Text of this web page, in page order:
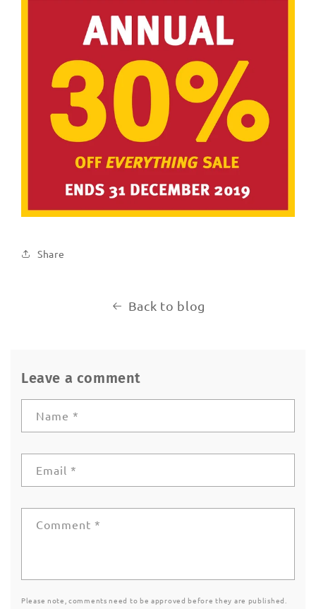
Share
Back to blog
Leave a comment
Name *
Email *
Comment *
Please note, comments need to be approved before they are published.